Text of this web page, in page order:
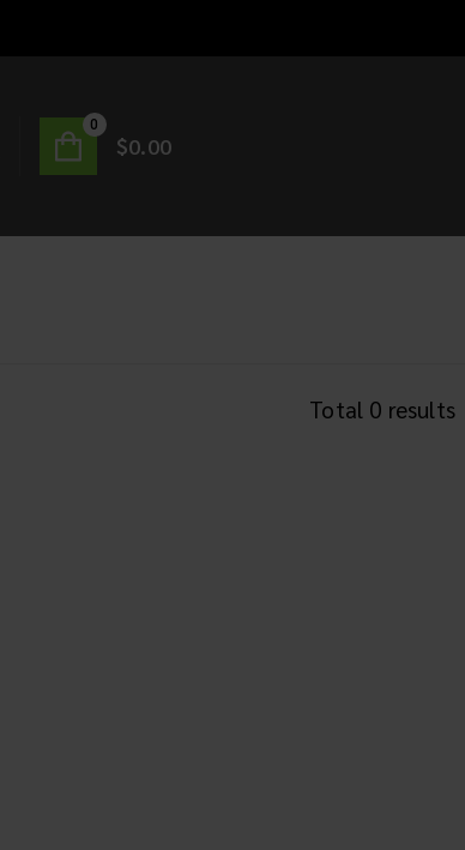
0
$0.00
Total 0 results